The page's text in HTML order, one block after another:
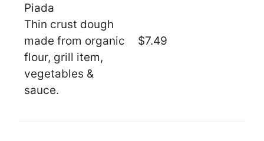
Piada
Thin crust dough
made from organic
flour, grill item,
vegetables &
sauce.
$7.49